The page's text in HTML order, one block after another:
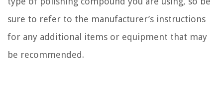
sure to refer to the manufacturer’s instructions
for any additional items or equipment that may
be recommended.